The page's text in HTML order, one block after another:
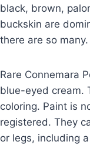
black, brown,
buckskin are
there are so many.
Rare Connemara
blue-eyed cream.
coloring. Paint is
registered. They
or legs, including